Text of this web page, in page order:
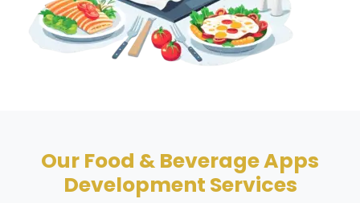
Our Food & Beverage Apps
Development Services